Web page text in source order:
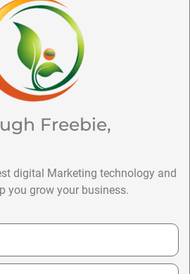
Freebie,
digital Marketing technology and
you grow your business.